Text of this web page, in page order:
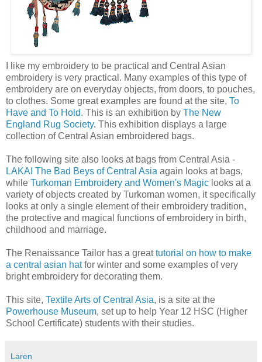
I like my embroidery to be practical and Central Asian
embroidery is very practical. Many examples of this type of
embroidery are on everyday objects, from doors, to pouches,
to clothes. Some great examples are found at the site, To
Have and To Hold. This is an exhibition by The New
England Rug Society. This exhibition displays a large
collection of Central Asian embroidered bags.
The following site also looks at bags from Central Asia -
LAKAI The Bad Beys of Central Asia again looks at bags,
while Turkoman Embroidery and Women's Magic looks at a
variety of objects created by Turkoman women, it specifically
looks at only a single element of their embroidery tradition,
the protective and magical functions of embroidery in birth,
childhood and marriage.
The Renaissance Tailor has a greattutorial on how to make
a central asian hatfor winter and some examples of very
bright embroidery for decorating them.
This site, Textile Arts of Central Asia, is a site at the
Powerhouse Museum, set up to help Year 12 HSC (Higher
School Certificate) students with their studies.
Laren